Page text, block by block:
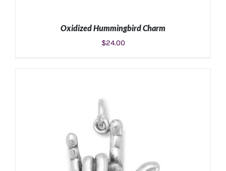
ADD TO CART
Oxidized Hummingbird Charm
$24.00